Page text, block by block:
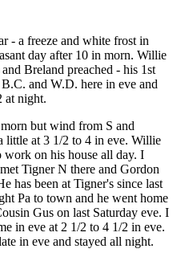
- a freeze and white frost in
day after 10 in morn. Willie
Breland preached - his 1st
and W.D. here in eve and
at night.
but wind from S and
little at 3 1/2 to 4 in eve. Willie
work on his house all day. I
Tigner N there and Gordon
has been at Tigner's since last
Pa to town and he went home
Gus on last Saturday eve. I
in eve at 2 1/2 to 4 1/2 in eve.
in eve and stayed all night.